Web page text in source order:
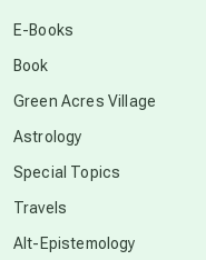
E-Books
Book
Green Acres Village
Astrology
Special Topics
Travels
Alt-Epistemology